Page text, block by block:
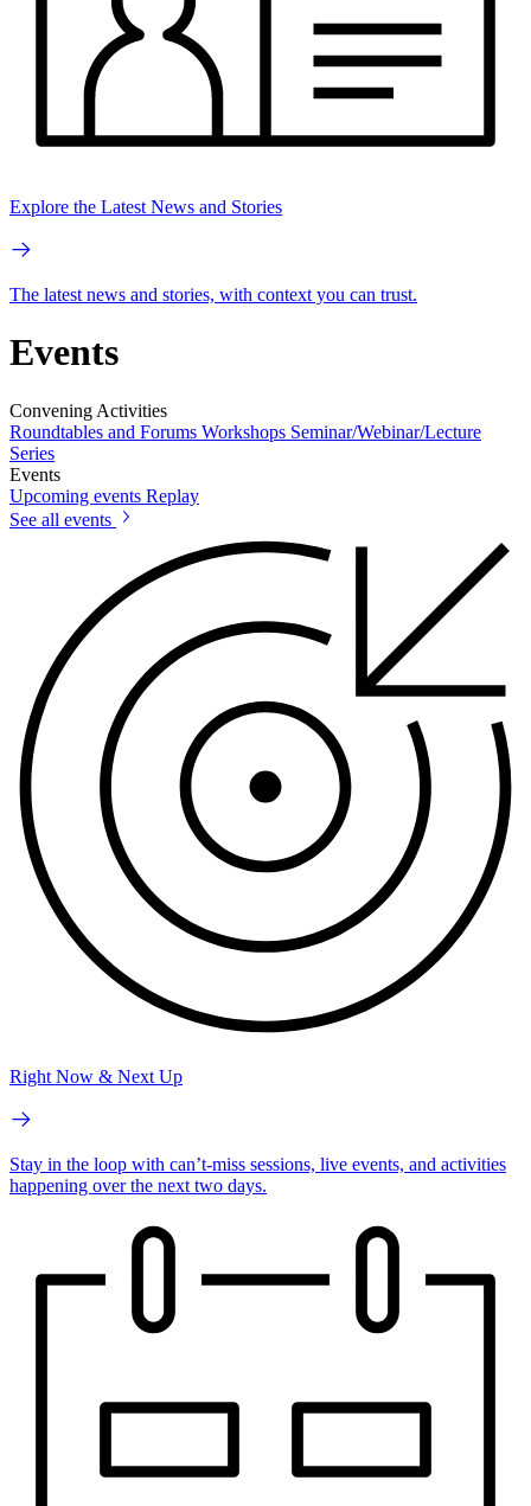
Explore the Latest News and Stories
The latest news and stories, with context you can trust.
Events
Convening Activities
Roundtables and Forums Workshops Seminar/Webinar/Lecture
Series
Events
Upcoming events Replay
See all events
Right Now & Next Up
Stay in the loop with can’t-miss sessions, live events, and activities
happening over the next two days.